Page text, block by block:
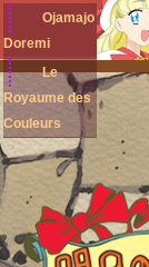
Ojamajo
Doremi
Le
Royaume des
Couleurs